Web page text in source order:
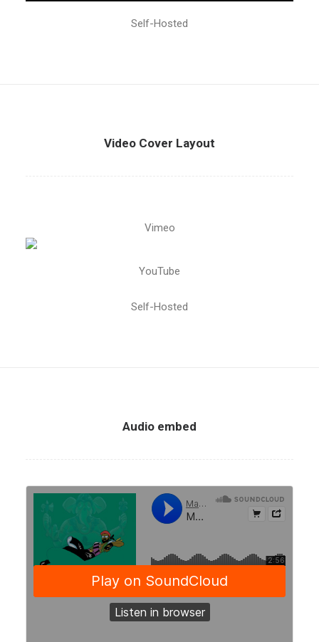
Self-Hosted
Video Cover Layout
Vimeo
YouTube
Self-Hosted
Audio embed